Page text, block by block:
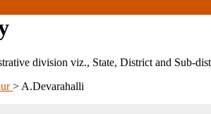
division viz., State, District and Sub-
> A.Devarahalli